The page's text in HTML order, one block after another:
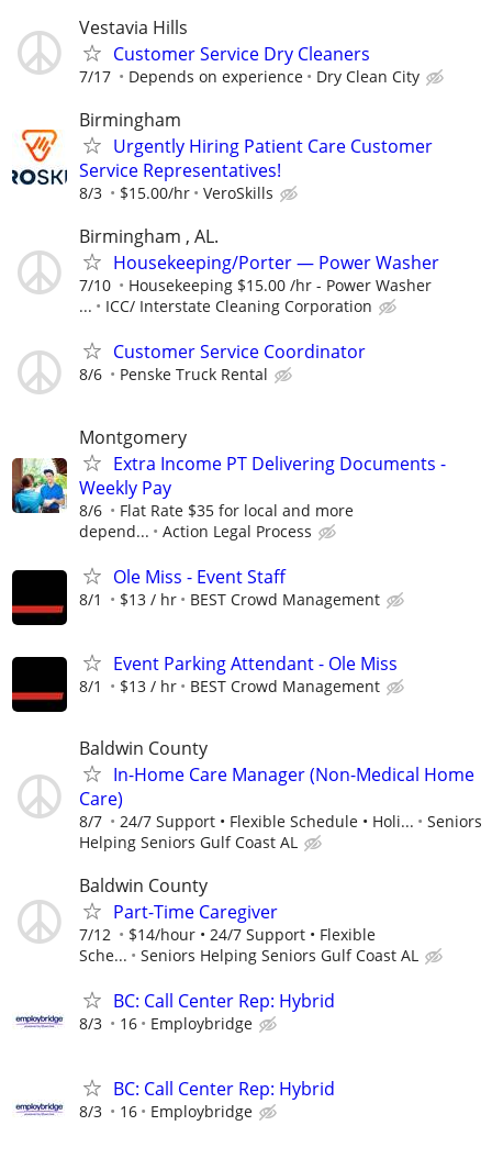
Vestavia Hills
Customer Service Dry Cleaners
7/17 Depends on experience Dry Clean City
Birmingham
Urgently Hiring Patient Care Customer
Service Representatives!
8/3 $15.00/hr VeroSkills
Birmingham , AL.
Housekeeping/Porter — Power Washer
7/10
Housekeeping $15.00 /hr - Power Washer
...
ICC/ Interstate Cleaning Corporation
Customer Service Coordinator
8/6 Penske Truck Rental
Montgomery
Extra Income PT Delivering Documents -
Weekly Pay
8/6
Flat Rate $35 for local and more
depend...
Action Legal Process
Ole Miss - Event Staff
8/1 $13 / hr BEST Crowd Management
Event Parking Attendant - Ole Miss
8/1 $13 / hr BEST Crowd Management
Baldwin County
In-Home Care Manager (Non-Medical Home
Care)
8/7 24/7 Support • Flexible Schedule • Holi...
Seniors
Helping Seniors Gulf Coast AL
Baldwin County
Part-Time Caregiver
7/12
$14/hour • 24/7 Support • Flexible
Sche...
Seniors Helping Seniors Gulf Coast AL
BC: Call Center Rep: Hybrid
8/3 16 Employbridge
BC: Call Center Rep: Hybrid
8/3 16 Employbridge